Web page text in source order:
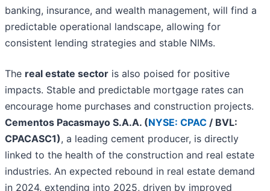
banking, insurance, and wealth management, will find a
predictable operational landscape, allowing for
consistent lending strategies and stable NIMs.
The real estate sector is also poised for positive
impacts. Stable and predictable mortgage rates can
encourage home purchases and construction projects.
Cementos Pacasmayo S.A.A. (NYSE: CPAC / BVL:
CPACASC1), a leading cement producer, is directly
linked to the health of the construction and real estate
industries. An expected rebound in real estate demand
in 2024, extending into 2025, driven by improved